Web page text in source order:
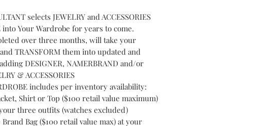
selects JEWELRY and ACCESSORIES
Your Wardrobe for years to come.
over three months, will take your
TRANSFORM them into updated and
DESIGNER, NAMERBRAND and/or
& ACCESSORIES
includes per inventory availability:
Shirt or Top ($100 retail value maximum)
three outfits (watches excluded)
Bag ($100 retail value max) at your